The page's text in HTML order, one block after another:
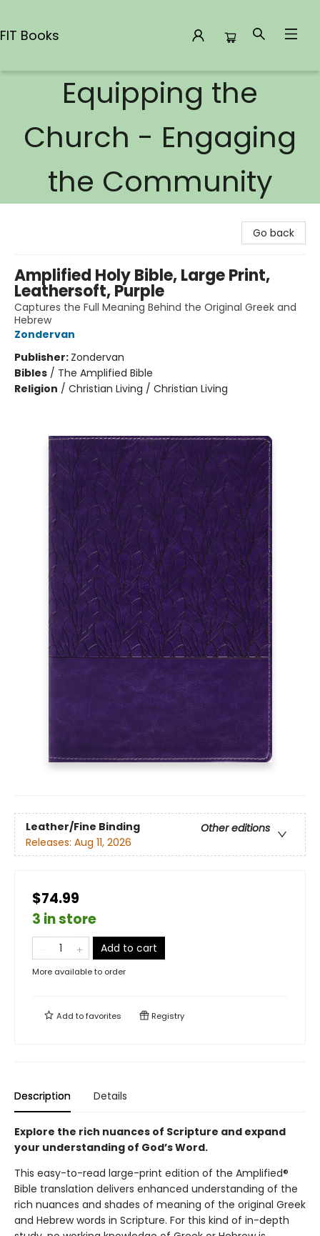
FIT Books
Equipping the
Church - Engaging
the Community
Go back
Amplified Holy Bible, Large Print,
Leathersoft, Purple
Captures the Full Meaning Behind the Original Greek and
Hebrew
Zondervan
Publisher: Zondervan
Bibles / The Amplified Bible
Religion / Christian Living / Christian Living
Leather/Fine Binding
Other editions
Releases: Aug 11, 2026
$74.99
3 in store
Add to cart
More available to order
Add tofavorites Registry
Description Details
Explore the rich nuances of Scripture and expand
your understanding of God’s Word.
This easy-to-read large-print edition of the Amplified®
Bible translation delivers enhanced understanding of the
rich nuances and shades of meaning of the original Greek
and Hebrew words in Scripture. For this kind of in-depth